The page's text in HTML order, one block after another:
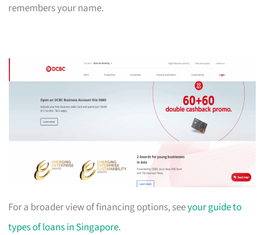
remembers your name.
For a broader view of financing options, seeyour guide to
types of loans in Singapore.